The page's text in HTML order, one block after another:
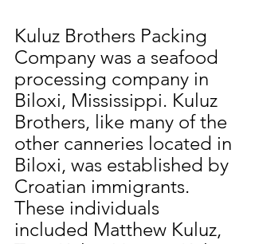
Kuluz Brothers Packing
Company was a seafood
processing company in
Biloxi, Mississippi. Kuluz
Brothers, like many of the
other canneries located in
Biloxi, was established by
Croatian immigrants.
These individuals
included Matthew Kuluz,